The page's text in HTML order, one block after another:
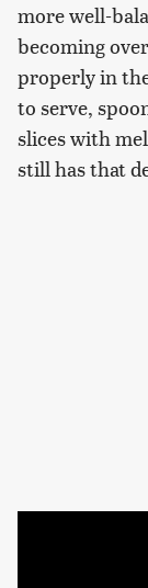
more well-
becoming
properly in
to serve,
slices with
still has that